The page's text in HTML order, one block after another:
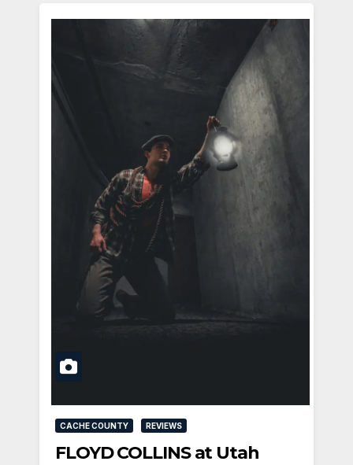
CACHE COUNTY REVIEWS
FLOYD COLLINS at Utah